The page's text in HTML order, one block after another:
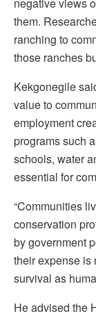
them.
ranching to
those ranches
Kekgonegile
value to
employment
programs such
schools, water
essential for
“Communities
conservation
by government
their expense is
survival as
He advised the